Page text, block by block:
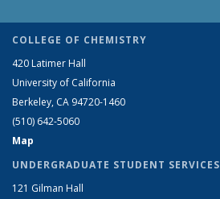
COLLEGE OF CHEMISTRY
420 Latimer Hall
University of California
Berkeley, CA 94720-1460
(510) 642-5060
Map
UNDERGRADUATE STUDENT SERVICES
121 Gilman Hall